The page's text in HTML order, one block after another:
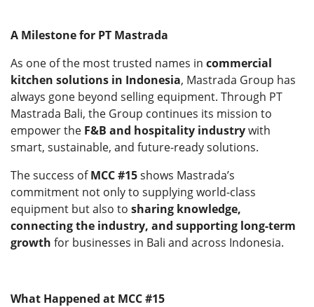
A Milestone for PT Mastrada
As one of the most trusted names in commercial
kitchen solutions in Indonesia, Mastrada Group has
always gone beyond selling equipment. Through PT
Mastrada Bali, the Group continues its mission to
empower the F&B and hospitality industrywith
smart, sustainable, and future-ready solutions.
The success ofMCC #15shows Mastrada’s
commitment not only to supplying world-class
equipment but also to sharing knowledge,
connecting the industry, and supporting long-term
growth for businesses in Bali and across Indonesia.
What Happened at MCC #15